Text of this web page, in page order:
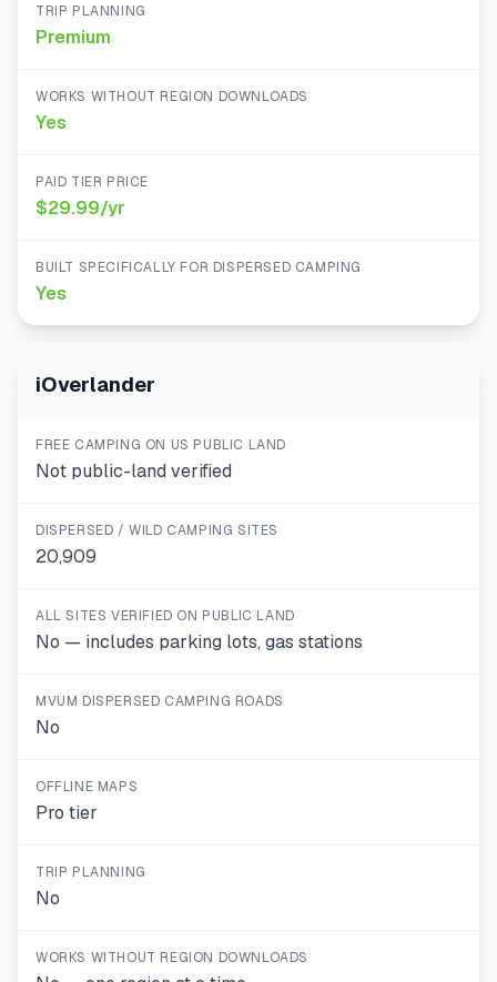
TRIP PLANNING
Premium
WORKS WITHOUT REGION DOWNLOADS
Yes
PAID TIER PRICE
$29.99/yr
BUILT SPECIFICALLY FOR DISPERSED CAMPING
Yes
iOverlander
FREE CAMPING ON US PUBLIC LAND
Not public-land verified
DISPERSED / WILD CAMPING SITES
20,909
ALL SITES VERIFIED ON PUBLIC LAND
No — includes parking lots, gas stations
MVUM DISPERSED CAMPING ROADS
No
OFFLINE MAPS
Pro tier
TRIP PLANNING
No
WORKS WITHOUT REGION DOWNLOADS